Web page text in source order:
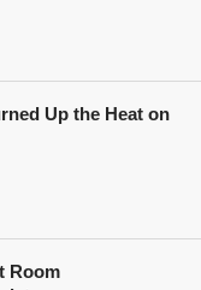
Up the Heat on
Room